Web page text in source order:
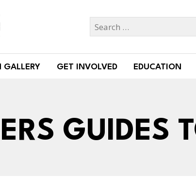
Search
for:
GALLERY GET INVOLVED EDUCATION
GUIDES